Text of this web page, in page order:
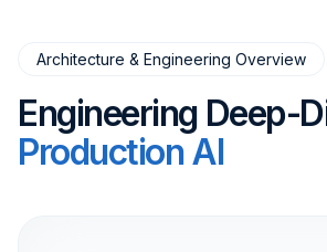
Architecture & Engineering Overview
Engineering Deep-
Production AI